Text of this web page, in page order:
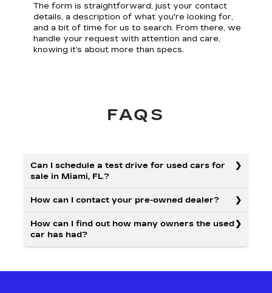
The form is straightforward, just your contact
details, a description of what you're looking for,
and a bit of time for us to search. From there, we
handle your request with attention and care,
knowing it’s about more than specs.
FAQS
Can I schedule a test drive for used cars for
sale in Miami, FL?
How can I contact your pre-owned dealer?
How can I find out how many owners the used
car has had?